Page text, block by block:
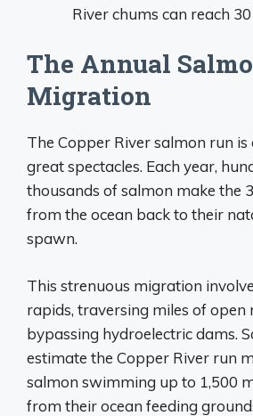
River chums can reach
The Annual
Migration
The Copper River salmon run is
great spectacles. Each year,
thousands of salmon make the
from the ocean back to their
spawn.
This strenuous migration
rapids, traversing miles of open
bypassing hydroelectric dams.
estimate the Copper River run
salmon swimming up to 1,500
from their ocean feeding